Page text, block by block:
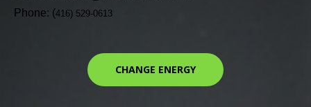
Phone: (416) 529-0613
CHANGE ENERGY